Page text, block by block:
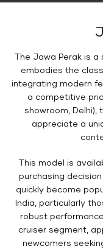
The Jawa Perak is
embodies the
integrating modern
a competitive
showroom, Delhi),
appreciate a
This model is
purchasing
quickly become
India, particularly
robust
cruiser segment,
newcomers